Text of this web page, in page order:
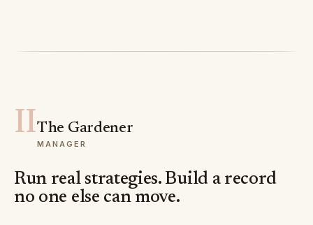
IIThe Gardener
MANAGER
Run real strategies. Build a record
no one else can move.